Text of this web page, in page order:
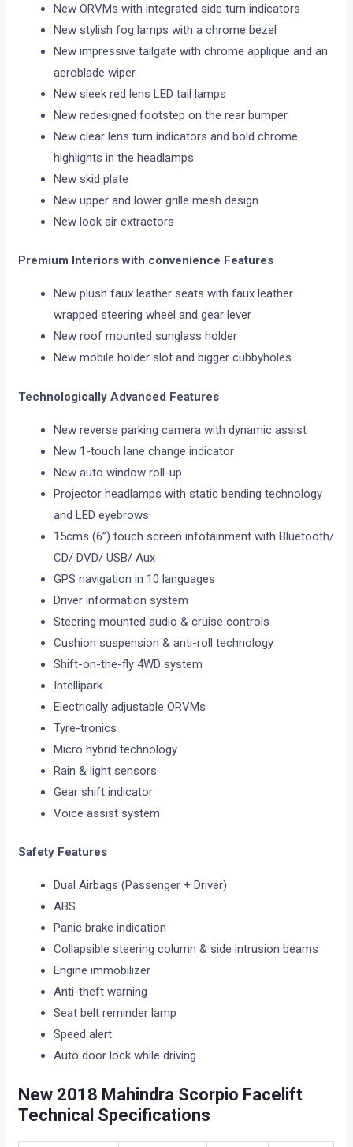
New ORVMs with integrated side turn indicators
New stylish fog lamps with a chrome bezel
New impressive tailgate with chrome applique and an
aeroblade wiper
New sleek red lens LED tail lamps
New redesigned footstep on the rear bumper
New clear lens turn indicators and bold chrome
highlights in the headlamps
New skid plate
New upper and lower grille mesh design
New look air extractors
Premium Interiors with convenience Features
New plush faux leather seats with faux leather
wrapped steering wheel and gear lever
New roof mounted sunglass holder
New mobile holder slot and bigger cubbyholes
Technologically Advanced Features
New reverse parking camera with dynamic assist
New 1-touch lane change indicator
New auto window roll-up
Projector headlamps with static bending technology
and LED eyebrows
15cms (6”) touch screen infotainment with Bluetooth/
CD/ DVD/ USB/ Aux
GPS navigation in 10 languages
Driver information system
Steering mounted audio & cruise controls
Cushion suspension & anti-roll technology
Shift-on-the-fly 4WD system
Intellipark
Electrically adjustable ORVMs
Tyre-tronics
Micro hybrid technology
Rain & light sensors
Gear shift indicator
Voice assist system
Safety Features
Dual Airbags (Passenger + Driver)
ABS
Panic brake indication
Collapsible steering column & side intrusion beams
Engine immobilizer
Anti-theft warning
Seat belt reminder lamp
Speed alert
Auto door lock while driving
New 2018 Mahindra Scorpio Facelift
Technical Specifications